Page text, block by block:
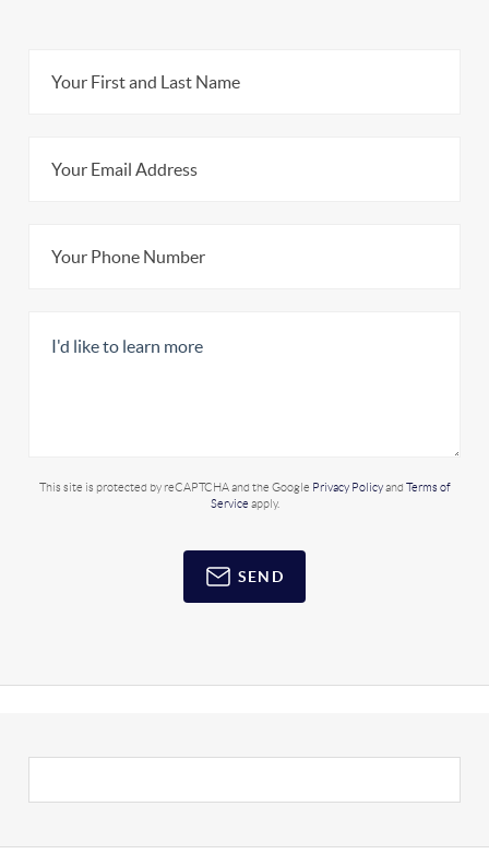
This site is protected by reCAPTCHA and the Google Privacy Policyand Terms of
Service apply.
SEND